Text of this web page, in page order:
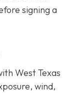
signing a
West Texas
wind,